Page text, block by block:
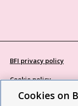
BFI privacy policy
Cookie policy
Modern Slavery Act
Cookies on